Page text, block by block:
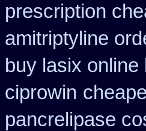
prescription
amitriptyline
buy lasix
ciprowin
pancrelipase